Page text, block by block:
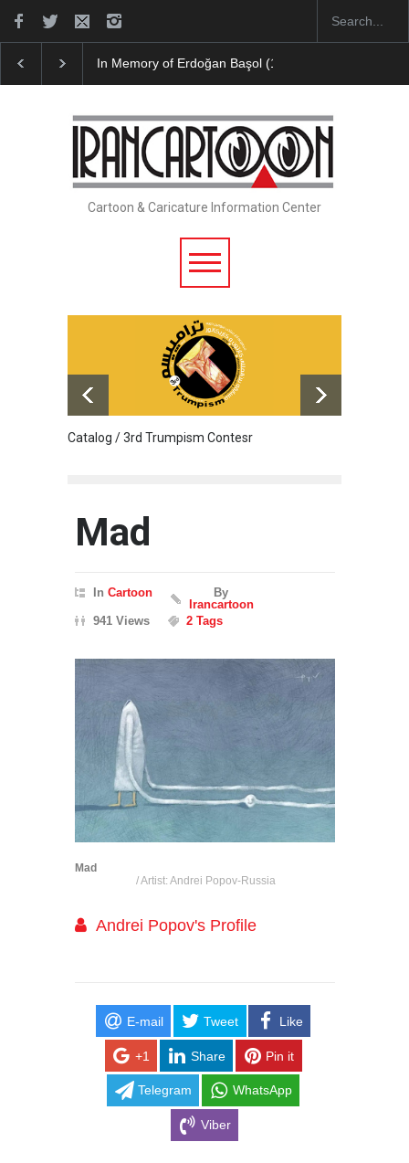
In Memory of Erdoğan Başol (1936–2026)
Cartoon & Caricature Information Center
Catalog / 3rd Trumpism Contesr
Mad
In Cartoon
By
Irancartoon
941 Views
2 Tags
Mad
/ Artist: Andrei Popov-Russia
Andrei Popov's Profile
E-mail Tweet Like
+1 Share Pin it
Telegram WhatsApp
Viber